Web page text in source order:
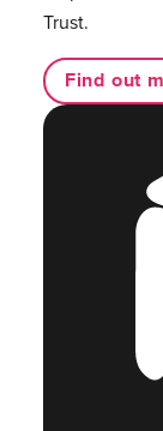
Trust.
Find out